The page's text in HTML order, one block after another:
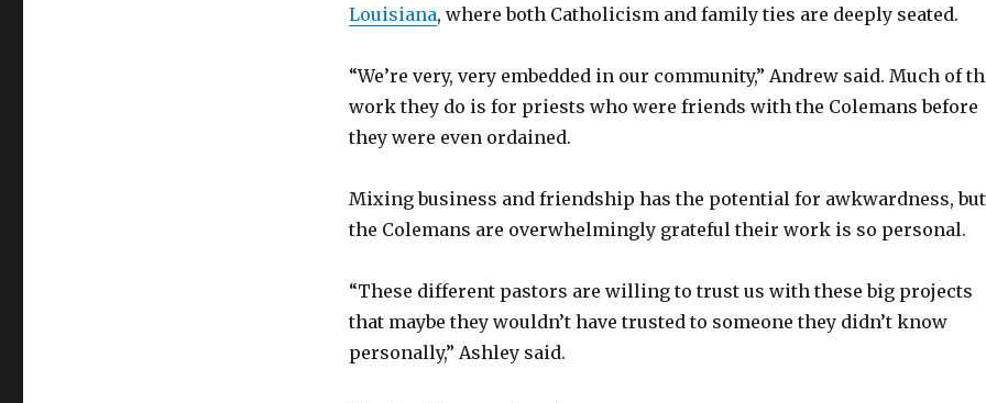
Louisiana, where both Catholicism and family ties are deeply seated.
“We’re very, very embedded in our community,” Andrew said. Much of
work they do is for priests who were friends with the Colemans before
they were even ordained.
Mixing business and friendship has the potential for awkwardness, but
the Colemans are overwhelmingly grateful their work is so personal.
“These different pastors are willing to trust us with these big projects
that maybe they wouldn’t have trusted to someone they didn’t know
personally,” Ashley said.